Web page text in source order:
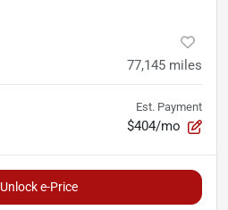
77,145 miles
Est. Payment
$404/mo
Unlock e-Price